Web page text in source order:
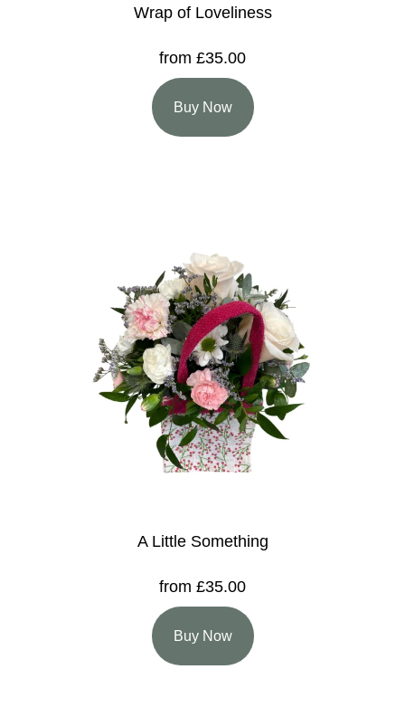
Wrap of Loveliness
from £35.00
Buy Now
A Little Something
from £35.00
Buy Now